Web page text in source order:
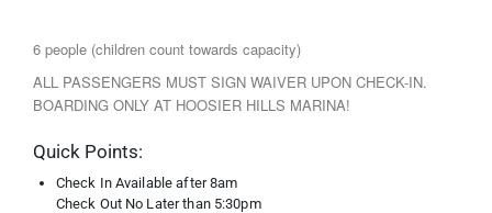
6 people (children count towards capacity)
ALL PASSENGERS MUST SIGN WAIVER UPON CHECK-IN.
BOARDING ONLY AT HOOSIER HILLS MARINA!
Quick Points:
Check In Available after 8am
Check Out No Later than 5:30pm